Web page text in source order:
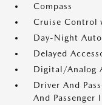
Compass
Cruise Control
Day-Night
Delayed
Digital/Analog
Driver And
And Passenger